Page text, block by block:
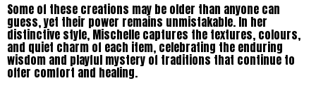
Some of these creations may be older than anyone can
guess, yet their power remains unmistakable. In her
distinctive style, Mischelle captures the textures, colours,
and quiet charm of each item, celebrating the enduring
wisdom and playful mystery of traditions that continue to
offer comfort and healing.